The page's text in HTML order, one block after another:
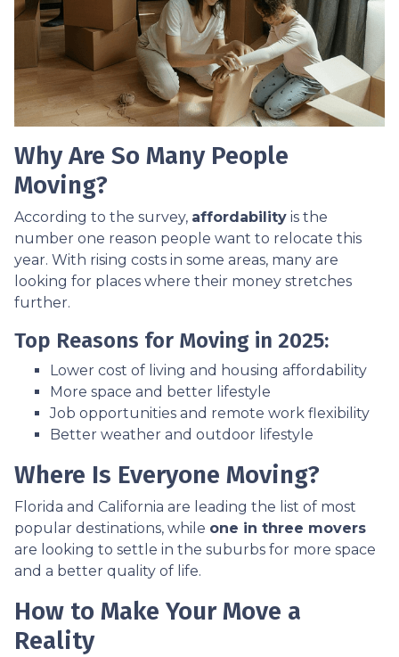
Why Are So Many People
Moving?
According to the survey, affordability is the
number one reason people want to relocate this
year. With rising costs in some areas, many are
looking for places where their money stretches
further.
Top Reasons for Moving in 2025:
Lower cost of living and housing affordability
More space and better lifestyle
Job opportunities and remote work flexibility
Better weather and outdoor lifestyle
Where Is Everyone Moving?
Florida and California are leading the list of most
popular destinations, while one in three movers
are looking to settle in the suburbs for more space
and a better quality of life.
How to Make Your Move a
Reality